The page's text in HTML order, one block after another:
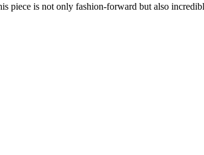
is not only fashion-forward but also